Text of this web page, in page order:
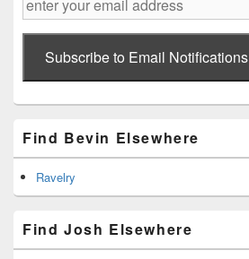
your
email
addressSubscribe to Email Notifications
Find Bevin Elsewhere
Ravelry
Find Josh Elsewhere